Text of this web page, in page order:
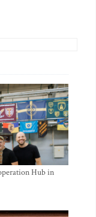
Hub in